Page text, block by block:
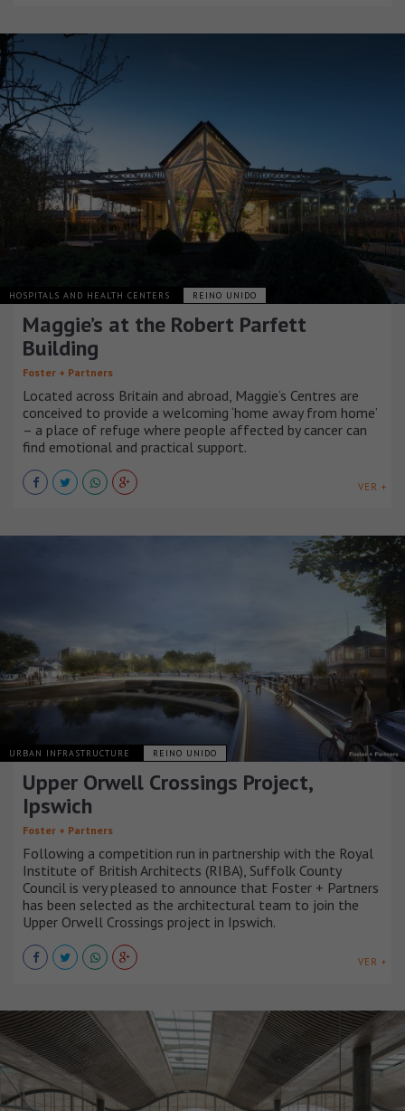
HOSPITALS AND HEALTH CENTERS REINO UNIDO
Maggie’s at the Robert Parfett
Building
Foster + Partners
Located across Britain and abroad, Maggie’s Centres are
conceived to provide a welcoming ‘home away from home’
– a place of refuge where people affected by cancer can
find emotional and practical support.
VER +
URBAN INFRASTRUCTURE REINO UNIDO
Upper Orwell Crossings Project,
Ipswich
Foster + Partners
Following a competition run in partnership with the Royal
Institute of British Architects (RIBA), Suffolk County
Council is very pleased to announce that Foster + Partners
has been selected as the architectural team to join the
Upper Orwell Crossings project in Ipswich.
VER +